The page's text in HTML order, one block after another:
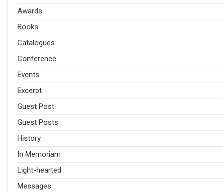
Awards
Books
Catalogues
Conference
Events
Excerpt
Guest Post
Guest Posts
History
In Memoriam
Light-hearted
Messages